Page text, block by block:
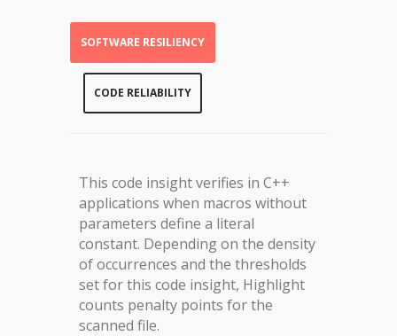
SOFTWARE RESILIENCY
CODE RELIABILITY
This code insight verifies in C++
applications when macros without
parameters define a literal
constant. Depending on the density
of occurrences and the thresholds
set for this code insight, Highlight
counts penalty points for the
scanned file.